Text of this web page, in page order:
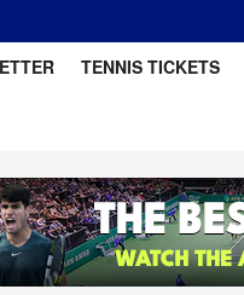
TENNIS TICKETS